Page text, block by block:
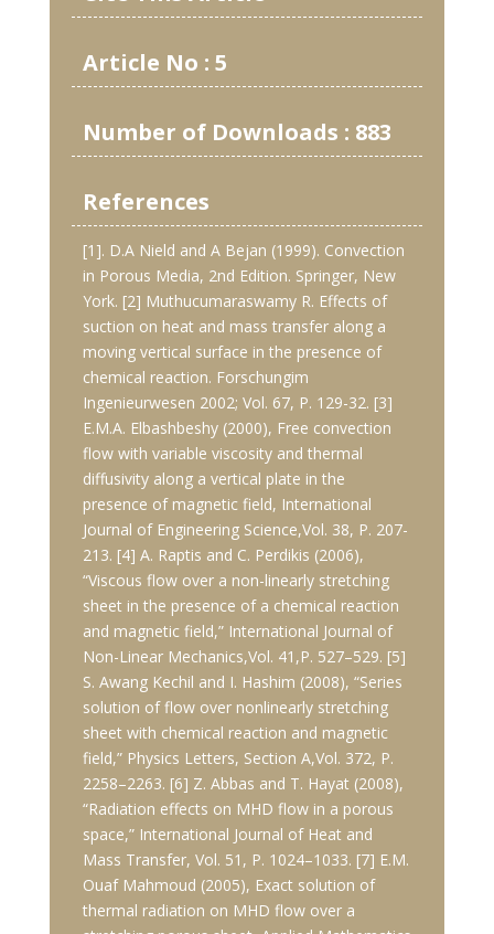
Article No : 5
Number of Downloads : 883
References
[1]. D.A Nield and A Bejan (1999). Convection
in Porous Media, 2nd Edition. Springer, New
York. [2] Muthucumaraswamy R. Effects of
suction on heat and mass transfer along a
moving vertical surface in the presence of
chemical reaction. Forschungim
Ingenieurwesen 2002; Vol. 67, P. 129-32. [3]
E.M.A. Elbashbeshy (2000), Free convection
flow with variable viscosity and thermal
diffusivity along a vertical plate in the
presence of magnetic field, International
Journal of Engineering Science,Vol. 38, P. 207-
213. [4] A. Raptis and C. Perdikis (2006),
“Viscous flow over a non-linearly stretching
sheet in the presence of a chemical reaction
and magnetic field,” International Journal of
Non-Linear Mechanics,Vol. 41,P. 527–529. [5]
S. Awang Kechil and I. Hashim (2008), “Series
solution of flow over nonlinearly stretching
sheet with chemical reaction and magnetic
field,” Physics Letters, Section A,Vol. 372, P.
2258–2263. [6] Z. Abbas and T. Hayat (2008),
“Radiation effects on MHD flow in a porous
space,” International Journal of Heat and
Mass Transfer, Vol. 51, P. 1024–1033. [7] E.M.
Ouaf Mahmoud (2005), Exact solution of
thermal radiation on MHD flow over a